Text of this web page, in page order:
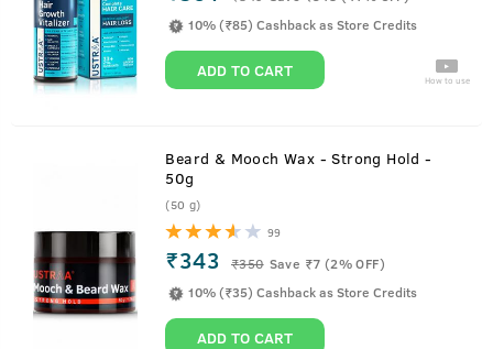
10% (₹85) Cashback as Store Credits
ADD TO CART How to use
Beard & Mooch Wax - Strong Hold -
50g
(50 g)
99
₹343 ₹350 Save ₹7 (2% OFF)
10% (₹35) Cashback as Store Credits
ADD TO CART